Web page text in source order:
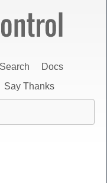
Search
Docs
Say Thanks